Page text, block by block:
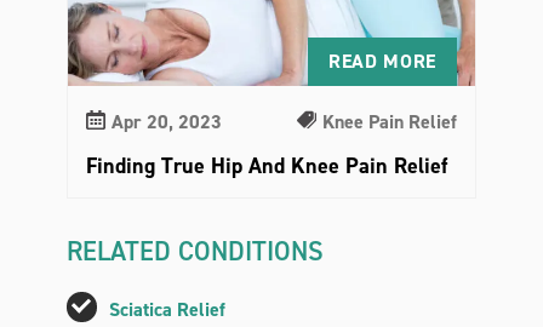
READ MORE
Apr 20, 2023 Knee Pain Relief
Finding True Hip And Knee Pain Relief
RELATED CONDITIONS
Sciatica Relief